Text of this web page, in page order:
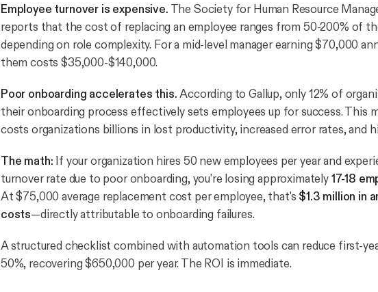
Employee turnover is expensive. The Society for Human Resource
reports that the cost of replacing an employee ranges from 50-200% of
depending on role complexity. For a mid-level manager earning $70,000
them costs $35,000-$140,000.
Poor onboarding accelerates this.According to Gallup, only 12% of
their onboarding process effectively sets employees up for success. This
costs organizations billions in lost productivity, increased error rates, and
The math: If your organization hires 50 new employees per year and
turnover rate due to poor onboarding, you're losing approximately17-18
At $75,000 average replacement cost per employee, that's $1.3 million in
costs—directly attributable to onboarding failures.
A structured checklist combined with automation tools can reduce first-
50%, recovering $650,000 per year. The ROI is immediate.